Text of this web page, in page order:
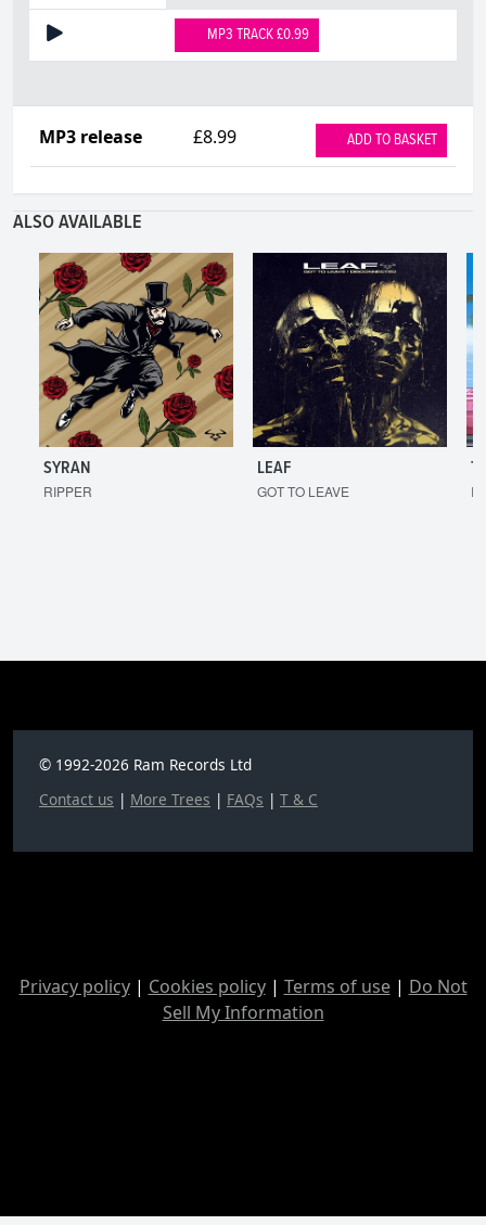
MP3 TRACK £0.99
MP3 release £8.99 ADD TO BASKET
ALSO AVAILABLE
SYRAN
RIPPER
LEAF
GOT TO LEAVE
© 1992-2026 Ram Records Ltd
Contact us | More Trees | FAQs | T & C
Privacy policy| Cookies policy| Terms of use| Do Not
Sell My Information